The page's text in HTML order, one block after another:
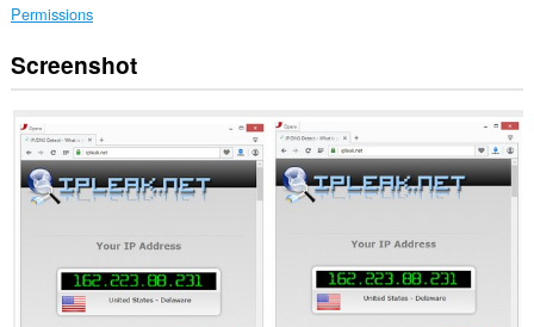
Permissions
This
extension
access
your
data
on
extension
manipulate
Screenshot